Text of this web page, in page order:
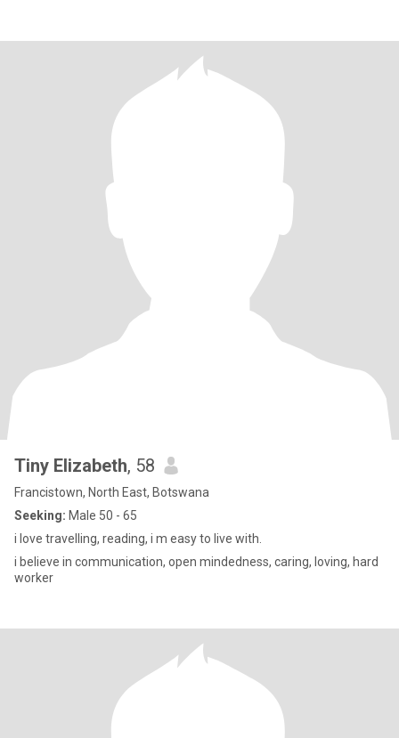
Tiny Elizabeth, 58
Francistown, North East, Botswana
Seeking: Male 50 - 65
i love travelling, reading, i m easy to live with.
i believe in communication, open mindedness, caring, loving, hard
worker